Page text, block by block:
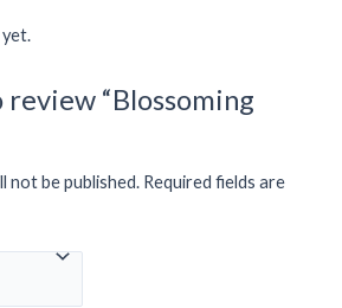
“Blossoming
not be published. Required fields are